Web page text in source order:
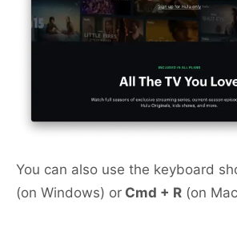
You can also use the keyboard
(on Windows) or Cmd + R (on